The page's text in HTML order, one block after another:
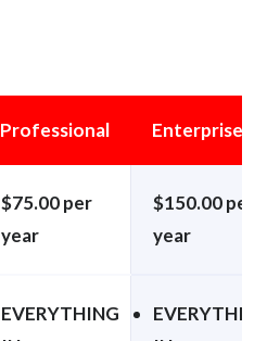
Professional Enterprise
$75.00 per
year
$150.00 per
year
EVERYTHING
EVERYTHING